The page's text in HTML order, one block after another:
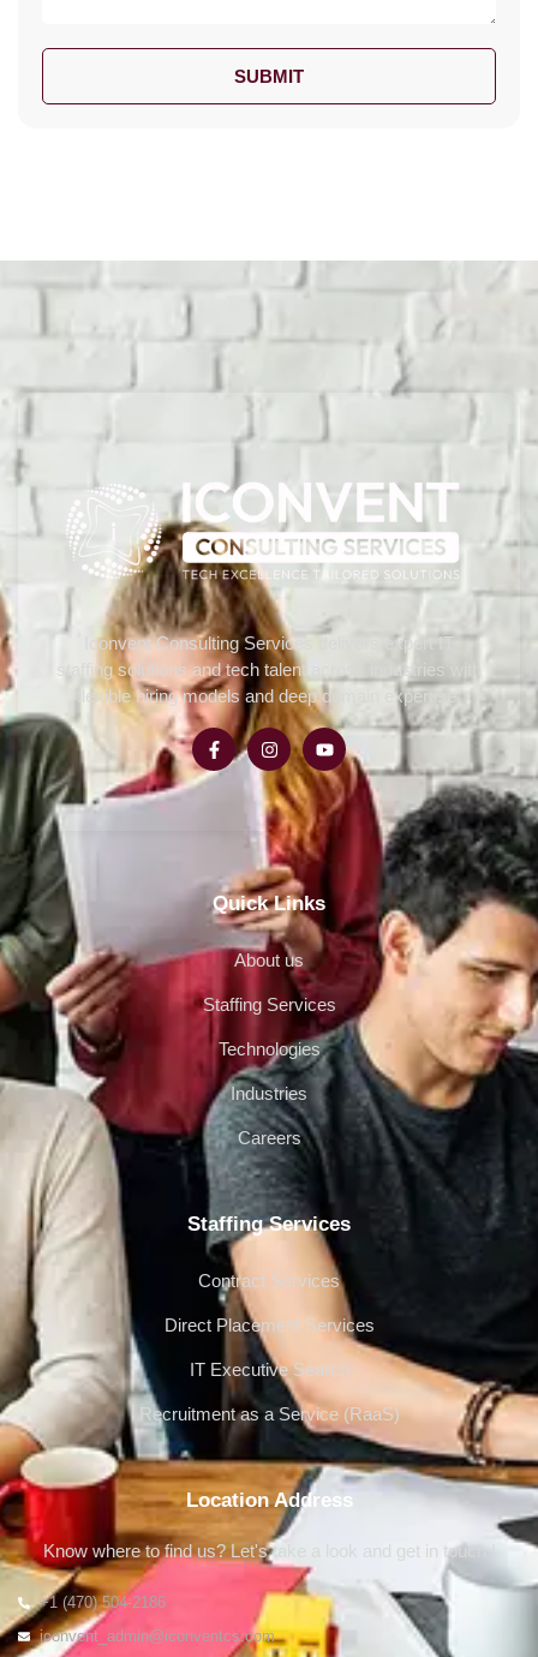
SUBMIT
Iconvent Consulting Services delivers expert IT
staffing solutions and tech talent across industries with
flexible hiring models and deep domain expertise.
Quick Links
About us
Staffing Services
Technologies
Industries
Careers
Staffing Services
Contract Services
Direct Placement Services
IT Executive Search
Recruitment as a Service (RaaS)
Location Address
Know where to find us? Let's take a look and get in touch !
+1 (470) 504-2186
iconvent_admin@iconventcs.com